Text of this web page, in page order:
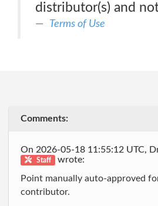
distributor(s) and
Terms of Use
Comments:
On 2026-05-18 11:55:12 UTC,
Staff
wrote:
Point manually auto-approved
contributor.